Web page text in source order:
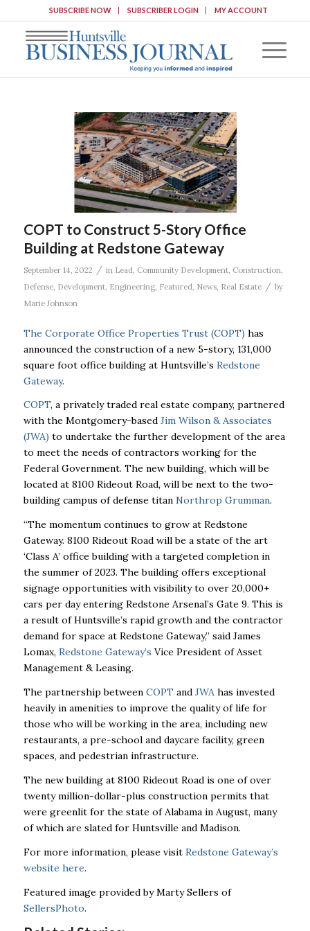
SUBSCRIBE NOW SUBSCRIBER LOGIN MY ACCOUNT
COPT to Construct 5-Story Office
Building at Redstone Gateway
September 14, 2022 / in Lead Community Development, Construction
Defense, Development, Engineering, Featured News, Real Estate / by
Marie Johnson
The Corporate Office Properties Trust (COPT) has
announced the construction of a new 5-story, 131,000
square foot office building at Huntsville’s Redstone
Gateway.
COPT, a privately traded real estate company, partnered
with the Montgomery-based Jim Wilson & Associates
(JWA) to undertake the further development of the area
to meet the needs of contractors working for the
Federal Government. The new building, which will be
located at 8100 Rideout Road, will be next to the two-
building campus of defense titan Northrop Grumman.
“The momentum continues to grow at Redstone
Gateway. 8100 Rideout Road will be a state of the art
‘Class A’ office building with a targeted completion in
the summer of 2023. The building offers exceptional
signage opportunities with visibility to over 20,000+
cars per day entering Redstone Arsenal’s Gate 9. This is
a result of Huntsville’s rapid growth and the contractor
demand for space at Redstone Gateway,” said James
Lomax, Redstone Gateway’s Vice President of Asset
Management & Leasing.
The partnership between COPT and JWAhas invested
heavily in amenities to improve the quality of life for
those who will be working in the area, including new
restaurants, a pre-school and daycare facility, green
spaces, and pedestrian infrastructure.
The new building at 8100 Rideout Road is one of over
twenty million-dollar-plus construction permits that
were greenlit for the state of Alabama in August, many
of which are slated for Huntsville and Madison.
For more information, please visit Redstone Gateway’s
website here.
Featured image provided by Marty Sellers of
SellersPhoto.